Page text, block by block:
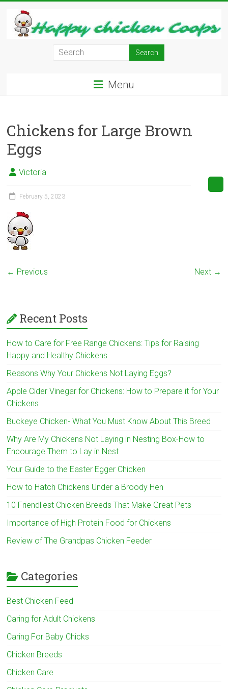
content
Your
Backyard
and
Fresh
Everyday.
Menu
Chickens for Large Brown
Eggs
Victoria
February 5, 2023
← Previous Next →
Recent Posts
How to Care for Free Range Chickens: Tips for Raising
Happy and Healthy Chickens
Reasons Why Your Chickens Not Laying Eggs?
Apple Cider Vinegar for Chickens: How to Prepare it for Your
Chickens
Buckeye Chicken- What You Must Know About This Breed
Why Are My Chickens Not Laying in Nesting Box-How to
Encourage Them to Lay in Nest
Your Guide to the Easter Egger Chicken
How to Hatch Chickens Under a Broody Hen
10 Friendliest Chicken Breeds That Make Great Pets
Importance of High Protein Food for Chickens
Review of The Grandpas Chicken Feeder
Categories
Best Chicken Feed
Caring for Adult Chickens
Caring For Baby Chicks
Chicken Breeds
Chicken Care